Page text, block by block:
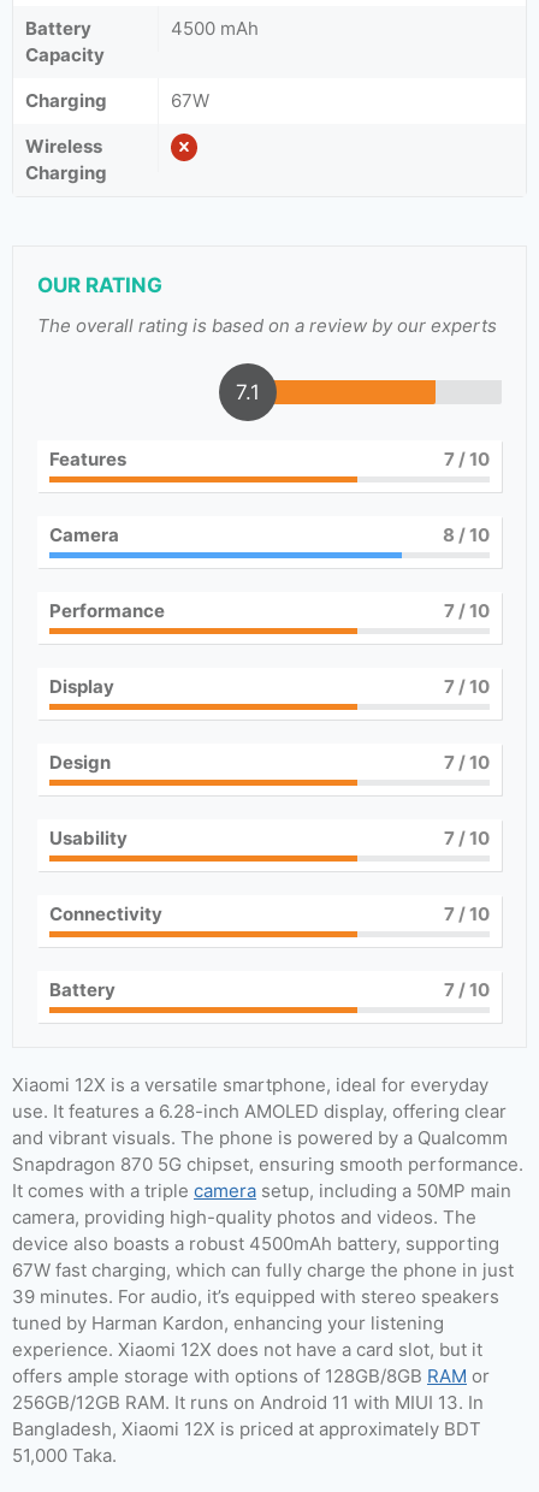
Battery
Capacity
4500 mAh
Charging
67W
Wireless
Charging
OUR RATING
The overall rating is based on a review by our experts
7.1
Features 7/ 10
Camera 8 / 10
Performance 7/ 10
Display 7/ 10
Design 7/ 10
Usability 7/ 10
Connectivity 7/ 10
Battery 7/ 10
Xiaomi 12X is a versatile smartphone, ideal for everyday
use. It features a 6.28-inch AMOLED display, offering clear
and vibrant visuals. The phone is powered by a Qualcomm
Snapdragon 870 5G chipset, ensuring smooth performance.
It comes with a triple camera setup, including a 50MP main
camera, providing high-quality photos and videos. The
device also boasts a robust 4500mAh battery, supporting
67W fast charging, which can fully charge the phone in just
39 minutes. For audio, it’s equipped with stereo speakers
tuned by Harman Kardon, enhancing your listening
experience. Xiaomi 12X does not have a card slot, but it
offers ample storage with options of 128GB/8GB RAM or
256GB/12GB RAM. It runs on Android 11 with MIUI 13. In
Bangladesh, Xiaomi 12X is priced at approximately BDT
51,000 Taka.